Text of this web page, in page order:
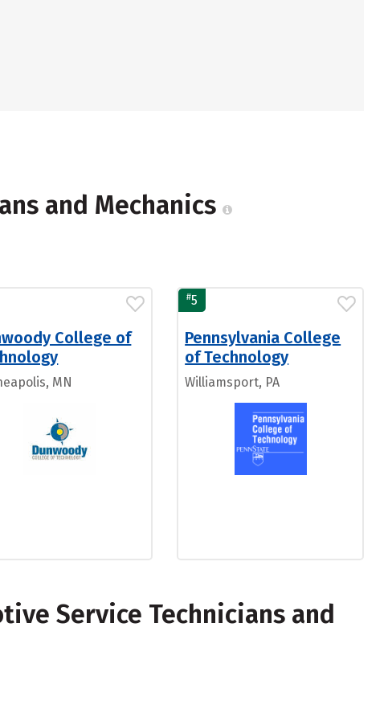
and Mechanics
College of
MN
#5
Pennsylvania College
of Technology
Williamsport, PA
Service Technicians and